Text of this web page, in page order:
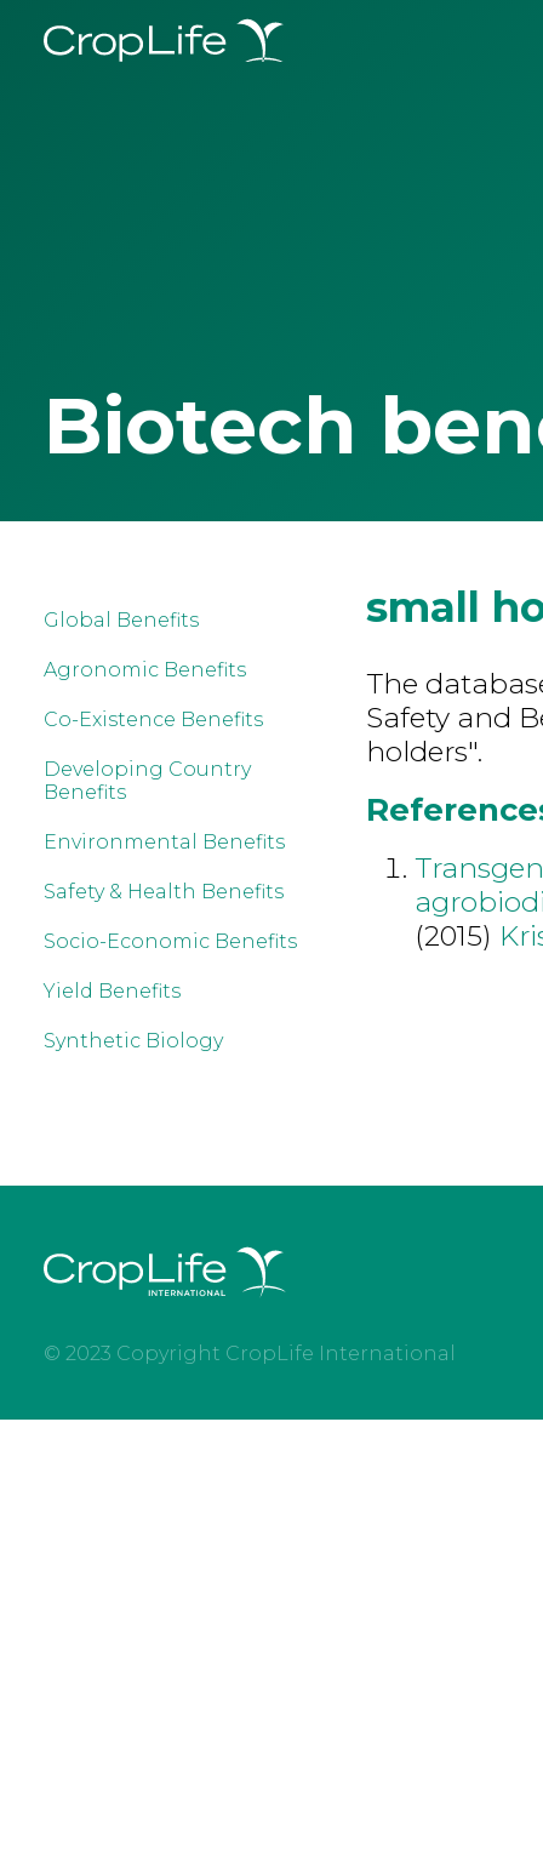
Biotech
Global Benefits
Agronomic Benefits
Co-Existence Benefits
Developing Country
Benefits
Environmental Benefits
Safety & Health Benefits
Socio-Economic Benefits
Yield Benefits
Synthetic Biology
small
The
Safety and
holders".
(2015)
© 2023 Copyright CropLife International